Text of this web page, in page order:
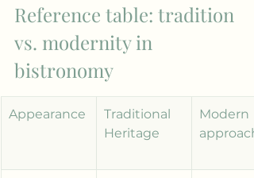
Reference table: tradition
vs. modernity in
bistronomy
Appearance
Traditional
Heritage
Modern
approach